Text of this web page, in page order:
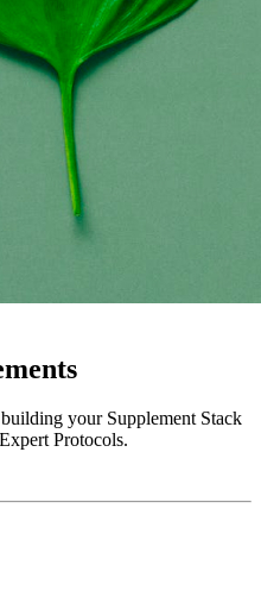
your Supplement Stack
Protocols.